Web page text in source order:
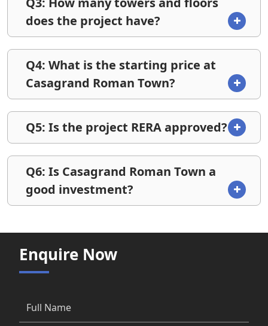
does the project have?
Q4: What is the starting price at
Casagrand Roman Town?
Q5: Is the project RERA approved?
Q6: Is Casagrand Roman Town a
good investment?
Enquire Now